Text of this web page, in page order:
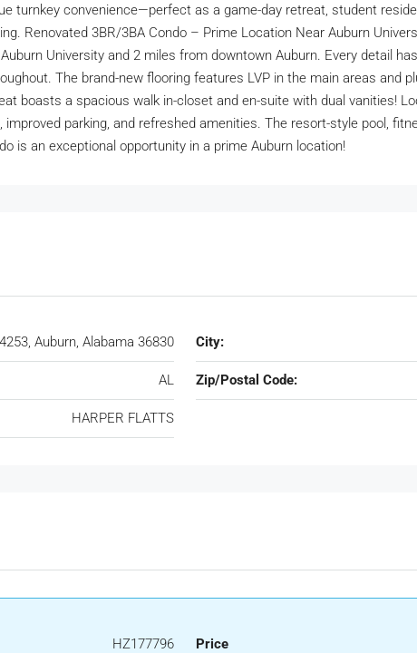
turnkey convenience—perfect as a game-day retreat, student
Renovated 3BR/3BA Condo – Prime Location Near Auburn
University and 2 miles from downtown Auburn. Every detail
The brand-new flooring features LVP in the main areas and
boasts a spacious walk in-closet and en-suite with dual vanities!
parking, and refreshed amenities. The resort-style pool,
is an exceptional opportunity in a prime Auburn location!
Auburn, Alabama 36830 City:
AL Zip/Postal Code:
HARPER FLATTS
HZ177796 Price